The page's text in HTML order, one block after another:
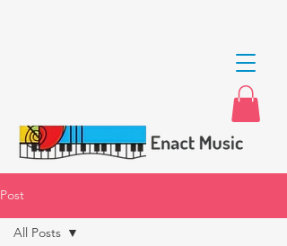
Post
All Posts